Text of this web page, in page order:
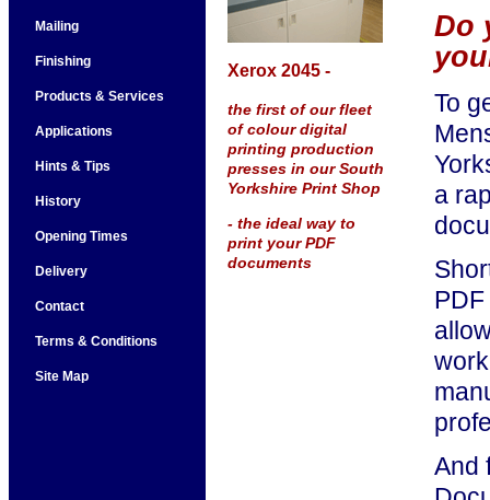
Mailing
Finishing
Products & Services
Applications
Hints & Tips
History
Opening Times
Delivery
Contact
Terms & Conditions
Site Map
Xerox 2045 -
the first of our fleet
of colour digital
printing production
presses in our South
Yorkshire Print Shop
- the ideal way to
print your PDF
documents
Do
To
a
And